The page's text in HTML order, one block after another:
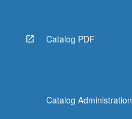
Catalog PDF
Catalog Administration